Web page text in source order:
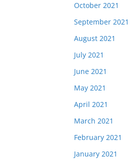
October 2021
September 2021
August 2021
July 2021
June 2021
May 2021
April 2021
March 2021
February 2021
January 2021